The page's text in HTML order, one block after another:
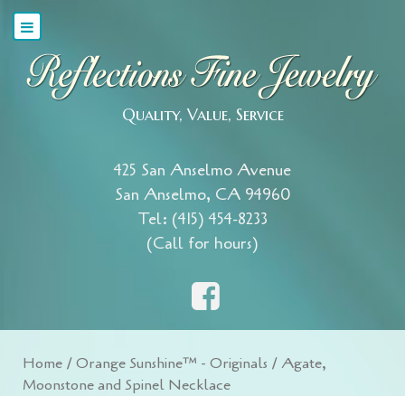
Quality, Value, Service
425 San Anselmo Avenue
San Anselmo, CA 94960
Tel: (415) 454-8233
(Call for hours)
Home /Orange Sunshine™ - Originals / Agate,
Moonstone and Spinel Necklace